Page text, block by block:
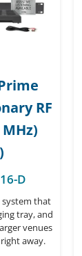
RF
D
system that
tray, and
venues
away.